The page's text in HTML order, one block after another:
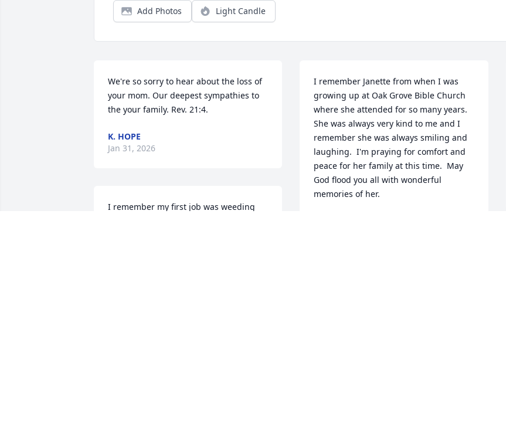
Add Photos Light Candle
We're so sorry to hear about the loss of
your mom. Our deepest sympathies to
the your family. Rev. 21:4.
K. HOPE
Jan 31, 2026
I remember my first job was weeding
I remember Janette from when I was
growing up at Oak Grove Bible Church
where she attended for so many years.
She was always very kind to me and I
remember she was always smiling and
laughing.  I'm praying for comfort and
peace for her family at this time.  May
God flood you all with wonderful
memories of her.